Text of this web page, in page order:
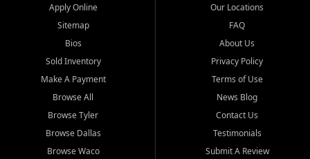
Apply Online
Sitemap
Bios
Sold Inventory
Make A Payment
Browse All
Browse Tyler
Browse Dallas
Browse Waco
Our Locations
FAQ
About Us
Privacy Policy
Terms of Use
News Blog
Contact Us
Testimonials
Submit A Review